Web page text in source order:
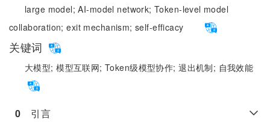
large model;AI-model network;Token-level model
collaboration;exit mechanism;self-efficacy
关键词
大模型;模型互联网;Token级模型协作;退出机制; 自我效能
0 引言